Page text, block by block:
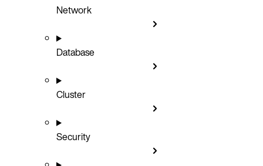
Network
Database
Cluster
Security